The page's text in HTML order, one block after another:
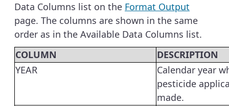
Data Columns list on the Format Output
page. The columns are shown in the same
order as in the Available Data Columns list.
COLUMN
DESCRIPTION
YEAR
Calendar year
pesticide
made.